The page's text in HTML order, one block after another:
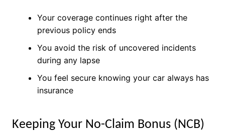
Your coverage continues right after the
previous policy ends
You avoid the risk of uncovered incidents
during any lapse
You feel secure knowing your car always has
insurance
Keeping Your No-Claim Bonus (NCB)